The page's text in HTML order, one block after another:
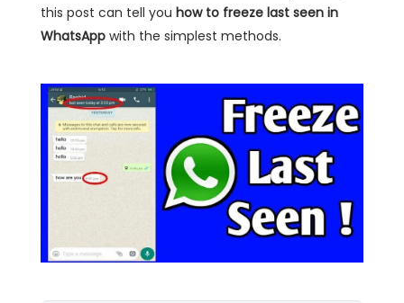
this post can tell you how to freeze last seen in
WhatsApp with the simplest methods.